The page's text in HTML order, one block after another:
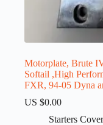
Motorplate, Brute
Softail ,High
FXR, 94-05 Dyna
US $0.00
Starters